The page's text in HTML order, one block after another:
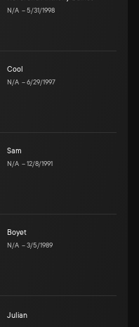
N/A –5/31/1998
Cool
N/A –6/29/1997
Sam
N/A –12/8/1991
Boyet
N/A –3/5/1989
Julian